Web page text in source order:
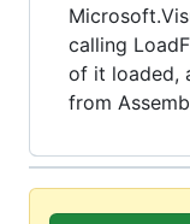
calling
of it loaded,
from